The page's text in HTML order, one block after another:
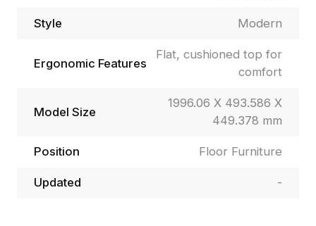
Style Modern
Ergonomic Features
Flat, cushioned top for
comfort
Model Size
1996.06 X 493.586 X
449.378 mm
Position Floor Furniture
Updated -